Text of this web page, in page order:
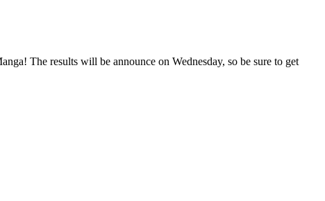
The results will be announce on Wednesday, so be sure to get